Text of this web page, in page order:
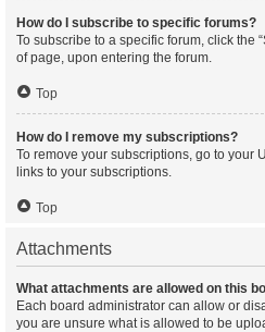
How do I subscribe to specific forums?
To subscribe to a specific forum, click the
of page, upon entering the forum.
Top
How do I remove my subscriptions?
To remove your subscriptions, go to your
links to your subscriptions.
Top
Attachments
What attachments are allowed on this
Each board administrator can allow or
you are unsure what is allowed to be